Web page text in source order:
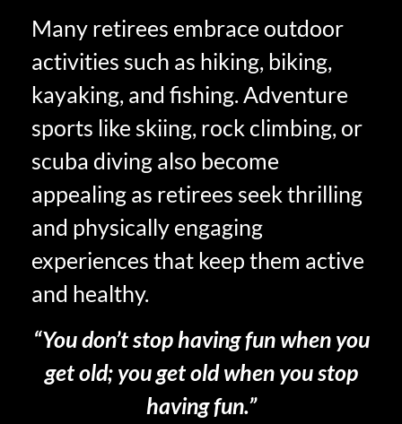
Many retirees embrace outdoor
activities such as hiking, biking,
kayaking, and fishing. Adventure
sports like skiing, rock climbing, or
scuba diving also become
appealing as retirees seek thrilling
and physically engaging
experiences that keep them active
and healthy.
“You don’t stop having fun when you
get old; you get old when you stop
having fun.”